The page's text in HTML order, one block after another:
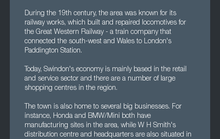
During the 19th century, the area was known for its
railway works, which built and repaired locomotives for
the Great Western Railway - a train company that
connected the south-west and Wales to London's
Paddington Station.
Today, Swindon's economy is mainly based in the retail
and service sector and there are a number of large
shopping centres in the region.
The town is also home to several big businesses. For
instance, Honda and BMW/Mini both have
manufacturing sites in the area, while W H Smith's
distribution centre and headquarters are also situated in